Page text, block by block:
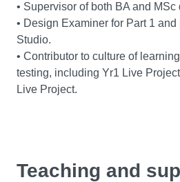
• Supervisor of both BA and MSc
• Design Examiner for Part 1
Studio.
• Contributor to culture of
testing, including Yr1 Live
Live Project.
Teaching and